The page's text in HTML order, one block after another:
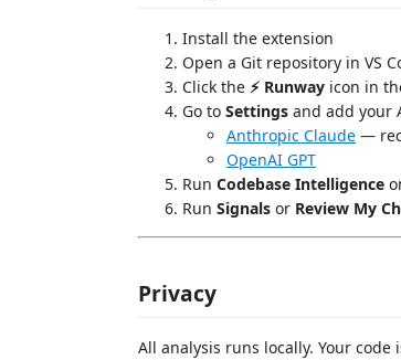
Install the extension
Open a Git repository in VS
Click the ⚡ Runway icon in
Go to Settings and add your
Anthropic Claude —
OpenAI GPT
Run Codebase Intelligence
Run Signals or Review My
Privacy
All analysis runs locally. Your